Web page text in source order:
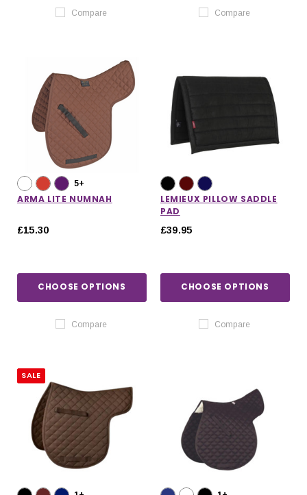
Compare Compare
5+
ARMA LITE NUMNAH
£15.30
CHOOSE OPTIONS
Compare
LEMIEUX PILLOW SADDLE
PAD
£39.95
CHOOSE OPTIONS
Compare
SALE